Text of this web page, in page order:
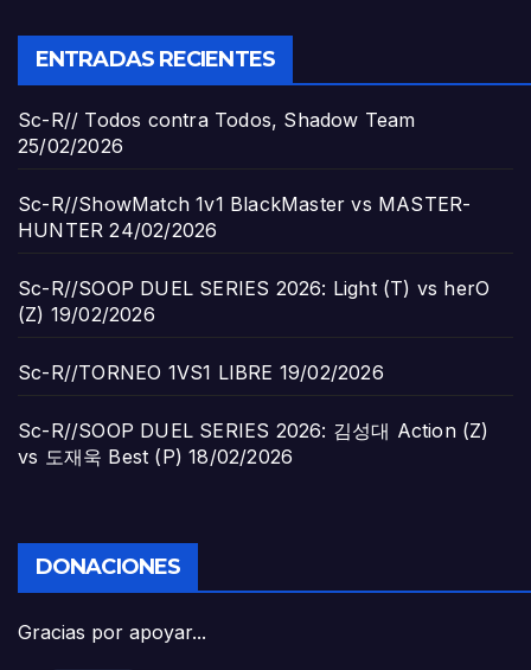
ENTRADAS RECIENTES
Sc-R// Todos contra Todos, Shadow Team
25/02/2026
Sc-R//ShowMatch 1v1 BlackMaster vs MASTER-
HUNTER 24/02/2026
Sc-R//SOOP DUEL SERIES 2026: Light (T) vs herO
(Z) 19/02/2026
Sc-R//TORNEO 1VS1 LIBRE 19/02/2026
Sc-R//SOOP DUEL SERIES 2026: 김성대 Action (Z)
vs 도재욱 Best (P) 18/02/2026
DONACIONES
Gracias por apoyar...